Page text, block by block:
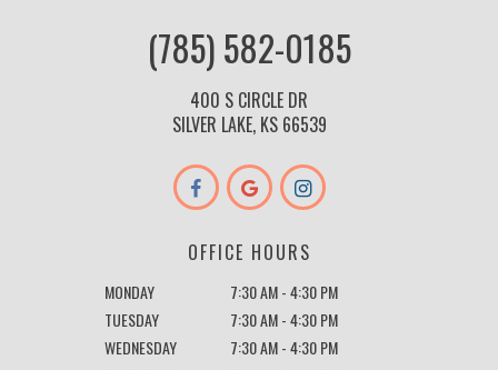
(785) 582-0185
400 S CIRCLE DR
SILVER LAKE, KS 66539
OFFICE HOURS
MONDAY
7:30 AM - 4:30 PM
TUESDAY
7:30 AM - 4:30 PM
WEDNESDAY
7:30 AM - 4:30 PM